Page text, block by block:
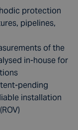
protection
pipelines,
of the
in-house for
pending
installation